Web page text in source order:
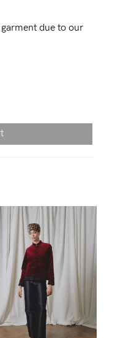
due to our